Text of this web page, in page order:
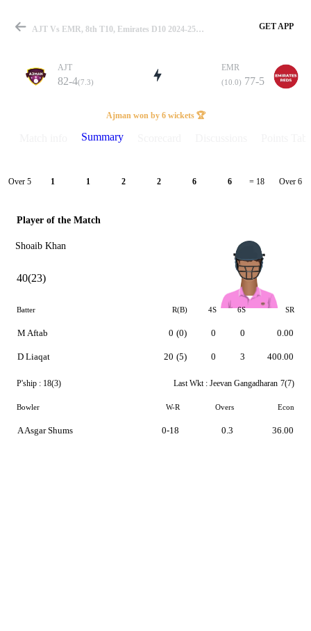
Match
Details
AJT Vs EMR, 8th T10, Emirates D10 2024-25 Summary GET APP
AJT
82-4(7.3)
EMR
(10.0) 77-5
Ajman won by 6 wickets 🏆
Summary
Over 5 1 1 2 2 6 6 = 18 Over 6
Player of the Match
Shoaib Khan
40(23)
Batter R(B) 4S 6S SR
M Aftab
D Liaqat
0 (0)
20 (5)
0
0
0
3
0.00
400.00
P'ship : 18(3) Last Wkt : Jeevan Gangadharan 7(7)
Bowler W-R Overs Econ
A Asgar Shums 0-18 0.3 36.00